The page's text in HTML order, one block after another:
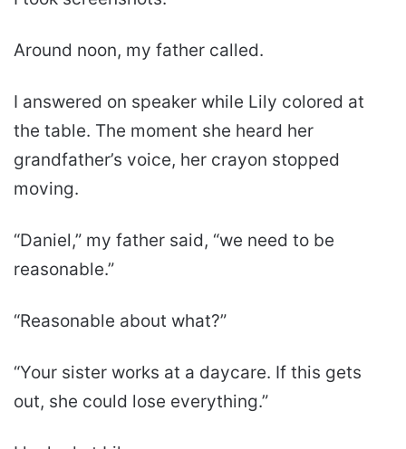
Around noon, my father called.
I answered on speaker while Lily colored at
the table. The moment she heard her
grandfather’s voice, her crayon stopped
moving.
“Daniel,” my father said, “we need to be
reasonable.”
“Reasonable about what?”
“Your sister works at a daycare. If this gets
out, she could lose everything.”